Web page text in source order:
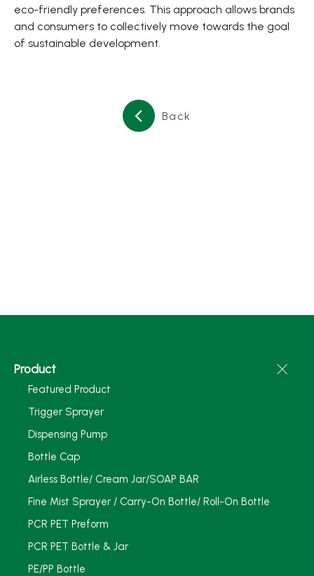
eco-friendly preferences. This approach allows brands
and consumers to collectively move towards the goal
of sustainable development.
Back
Product
Featured Product
Trigger Sprayer
Dispensing Pump
Bottle Cap
Airless Bottle/ Cream Jar/SOAP BAR
Fine Mist Sprayer / Carry-On Bottle/ Roll-On Bottle
PCR PET Preform
PCR PET Bottle & Jar
PE/PP Bottle